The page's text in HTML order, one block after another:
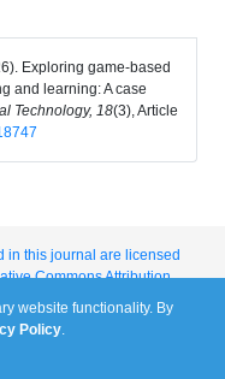
Exploring game-based
and learning: A case
Technology, 18(3), Article
in this journal are licensed
Commons Attribution
website functionality. By
Policy.